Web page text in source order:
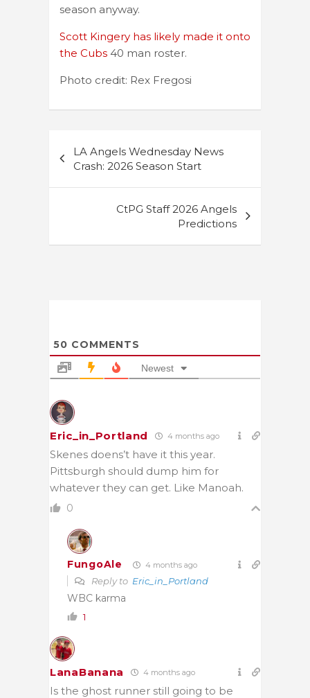
season anyway.
Scott Kingery has likely made it onto
the Cubs 40 man roster.
Photo credit: Rex Fregosi
navigation
LA Angels Wednesday News
Crash: 2026 Season Start
CtPG Staff 2026 Angels
Predictions
50 COMMENTS
Newest
Eric_in_Portland 4 months ago
Skenes doens’t have it this year.
Pittsburgh should dump him for
whatever they can get. Like Manoah.
0
FungoAle 4 months ago
Reply to Eric_in_Portland
WBC karma
1
LanaBanana 4 months ago
Is the ghost runner still going to be